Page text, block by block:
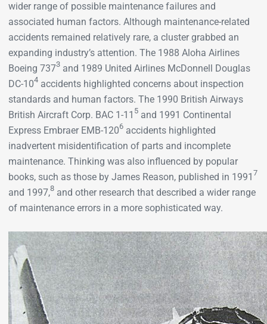
wider range of possible maintenance failures and
associated human factors. Although maintenance-related
accidents remained relatively rare, a cluster grabbed an
expanding industry’s attention. The 1988 Aloha Airlines
Boeing 7373and 1989 United Airlines McDonnell Douglas
DC-104accidents highlighted concerns about inspection
standards and human factors. The 1990 British Airways
British Aircraft Corp. BAC 1-11 5and 1991 Continental
Express Embraer EMB-1206accidents highlighted
inadvertent misidentification of parts and incomplete
maintenance. Thinking was also influenced by popular
books, such as those by James Reason, published in 1991 7
and 1997,8and other research that described a wider range
of maintenance errors in a more sophisticated way.